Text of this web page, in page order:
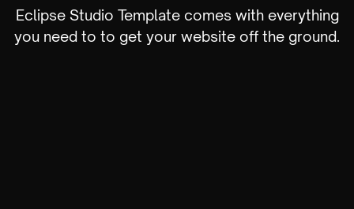
Eclipse Studio Template comes with everything
you need to to get your website off the ground.